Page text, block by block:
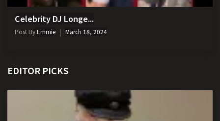
Celebrity DJ Longe...
Post ByEmmie March 18, 2024
EDITOR PICKS